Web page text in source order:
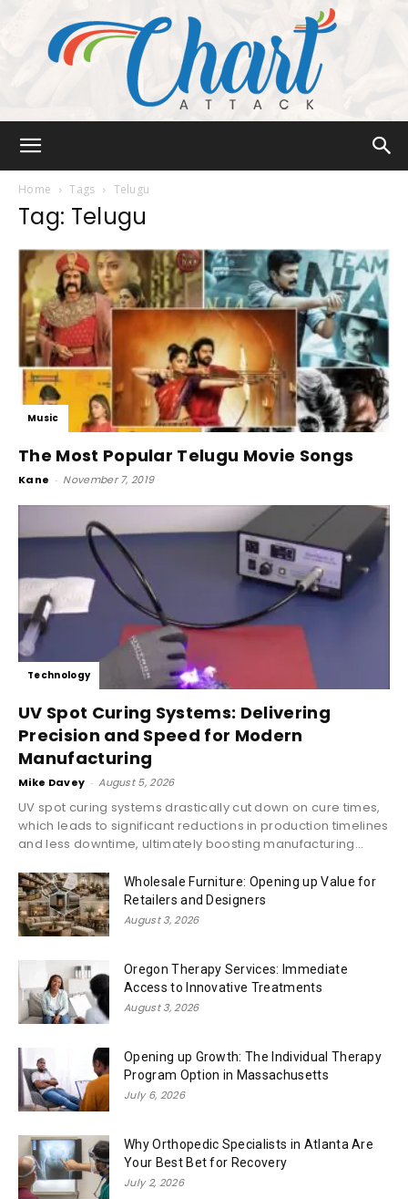
Home Tags Telugu
Tag: Telugu
Music
The Most Popular Telugu Movie Songs
Kane - November 7, 2019
Technology
UV Spot Curing Systems: Delivering
Precision and Speed for Modern
Manufacturing
Mike Davey - August 5, 2026
UV spot curing systems drastically cut down on cure times,
which leads to significant reductions in production timelines
and less downtime, ultimately boosting manufacturing...
Wholesale Furniture: Opening up Value for
Retailers and Designers
August 3, 2026
Oregon Therapy Services: Immediate
Access to Innovative Treatments
August 3, 2026
Opening up Growth: The Individual Therapy
Program Option in Massachusetts
July 6, 2026
Why Orthopedic Specialists in Atlanta Are
Your Best Bet for Recovery
July 2, 2026